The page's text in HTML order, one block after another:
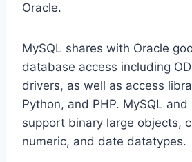
Oracle.
MySQL shares with Oracle
database access including
drivers, as well as access
Python, and PHP. MySQL
support binary large objects,
numeric, and date datatypes.